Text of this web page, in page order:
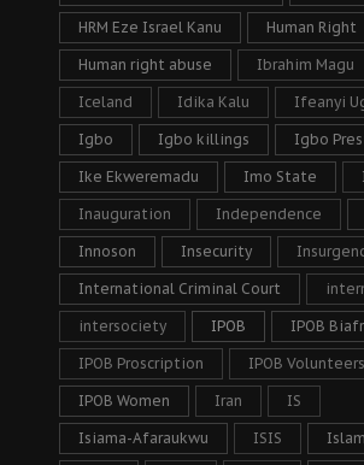
HRM Eze Israel Kanu Human Right
Human right abuse Ibrahim Magu
Iceland Idika Kalu Ifeanyi
Igbo Igbo killings Igbo
Ike Ekweremadu Imo State
Inauguration Independence
Innoson Insecurity
International Criminal Court
intersociety IPOB IPOB
IPOB Proscription IPOB Volunteers
IPOB Women Iran IS
Isiama-Afaraukwu ISIS